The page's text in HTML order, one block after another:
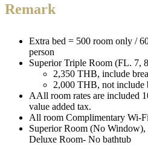
Remark
Extra bed = 500 room only /
person
Superior Triple Room (FL. 7,
2,350 THB, include
2,000 THB, not include
AAll room rates are included
value added tax.
All room Complimentary Wi-
Superior Room (No
Deluxe Room- No bathtub